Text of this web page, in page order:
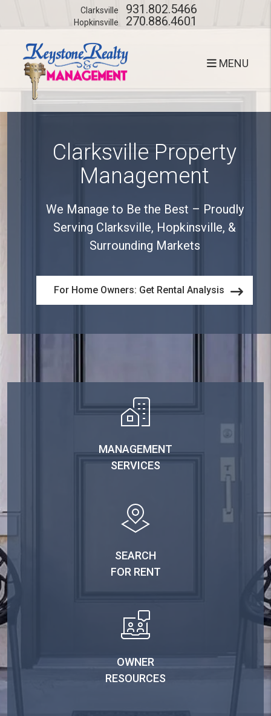
Skip to main content
MENU
Clarksville 931.802.5466
Hopkinsville 270.886.4601
Clarksville Property
Management
We Manage to Be the Best – Proudly
Serving Clarksville, Hopkinsville, &
Surrounding Markets
For Home Owners: Get Rental Analysis
MANAGEMENT
SERVICES
SEARCH
FOR RENT
OWNER
RESOURCES